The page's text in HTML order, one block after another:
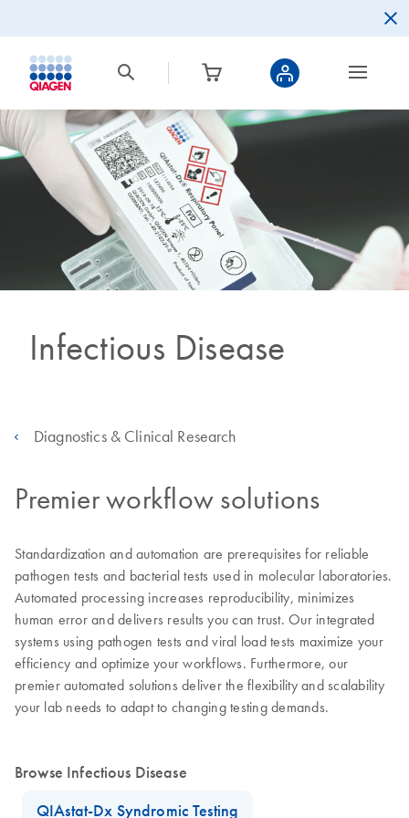
Infectious Disease
Diagnostics & Clinical Research
Premier workflow solutions
Standardization and automation are prerequisites for reliable
pathogen tests and bacterial tests used in molecular laboratories.
Automated processing increases reproducibility, minimizes
human error and delivers results you can trust. Our integrated
systems using pathogen tests and viral load tests maximize your
efficiency and optimize your workflows. Furthermore, our
premier automated solutions deliver the flexibility and scalability
your lab needs to adapt to changing testing demands.
Browse Infectious Disease
QIAstat-Dx Syndromic Testing